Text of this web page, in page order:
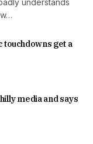
understands
touchdowns get a
media and says